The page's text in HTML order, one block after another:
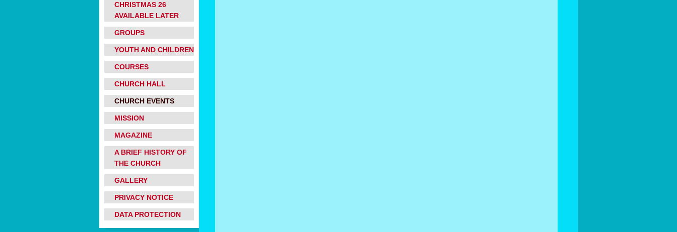
CHRISTMAS 26
AVAILABLE LATER
GROUPS
YOUTH AND CHILDREN
COURSES
CHURCH HALL
CHURCH EVENTS
MISSION
MAGAZINE
A BRIEF HISTORY OF
THE CHURCH
GALLERY
PRIVACY NOTICE
DATA PROTECTION